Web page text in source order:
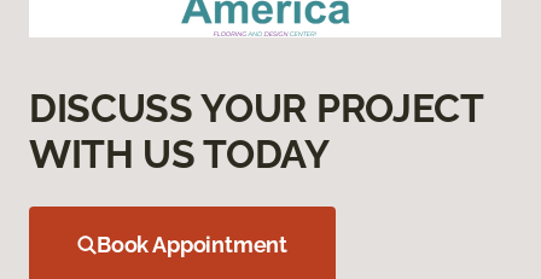
DISCUSS YOUR PROJECT
WITH US TODAY
Book Appointment